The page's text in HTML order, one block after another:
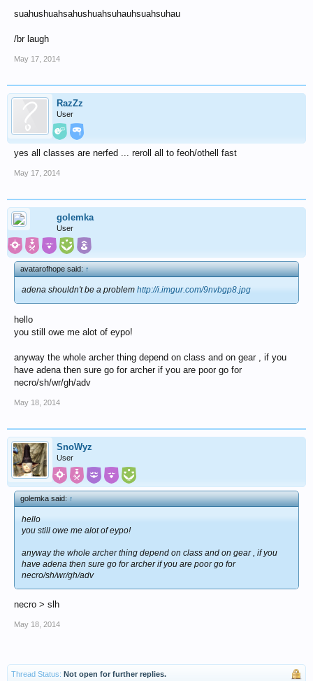
suahushuahsahushuahsuhauhsuahsuhau
/br laugh
May 17, 2014
RazZz
User
yes all classes are nerfed ... reroll all to feoh/othell fast
May 17, 2014
golemka
User
avatarofhope said:↑
adena shouldn't be a problem http://i.imgur.com/9nvbgp8.jpg
hello
you still owe me alot of eypo!
anyway the whole archer thing depend on class and on gear , if you
have adena then sure go for archer if you are poor go for
necro/sh/wr/gh/adv
May 18, 2014
SnoWyz
User
golemka said:↑
hello
you still owe me alot of eypo!
anyway the whole archer thing depend on class and on gear , if you
have adena then sure go for archer if you are poor go for
necro/sh/wr/gh/adv
necro > slh
May 18, 2014
Thread Status: Not open for further replies.